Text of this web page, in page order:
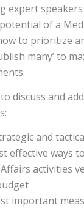
expert
of a
to prioritize
many’ to
discuss and
and
effective ways
activities
important